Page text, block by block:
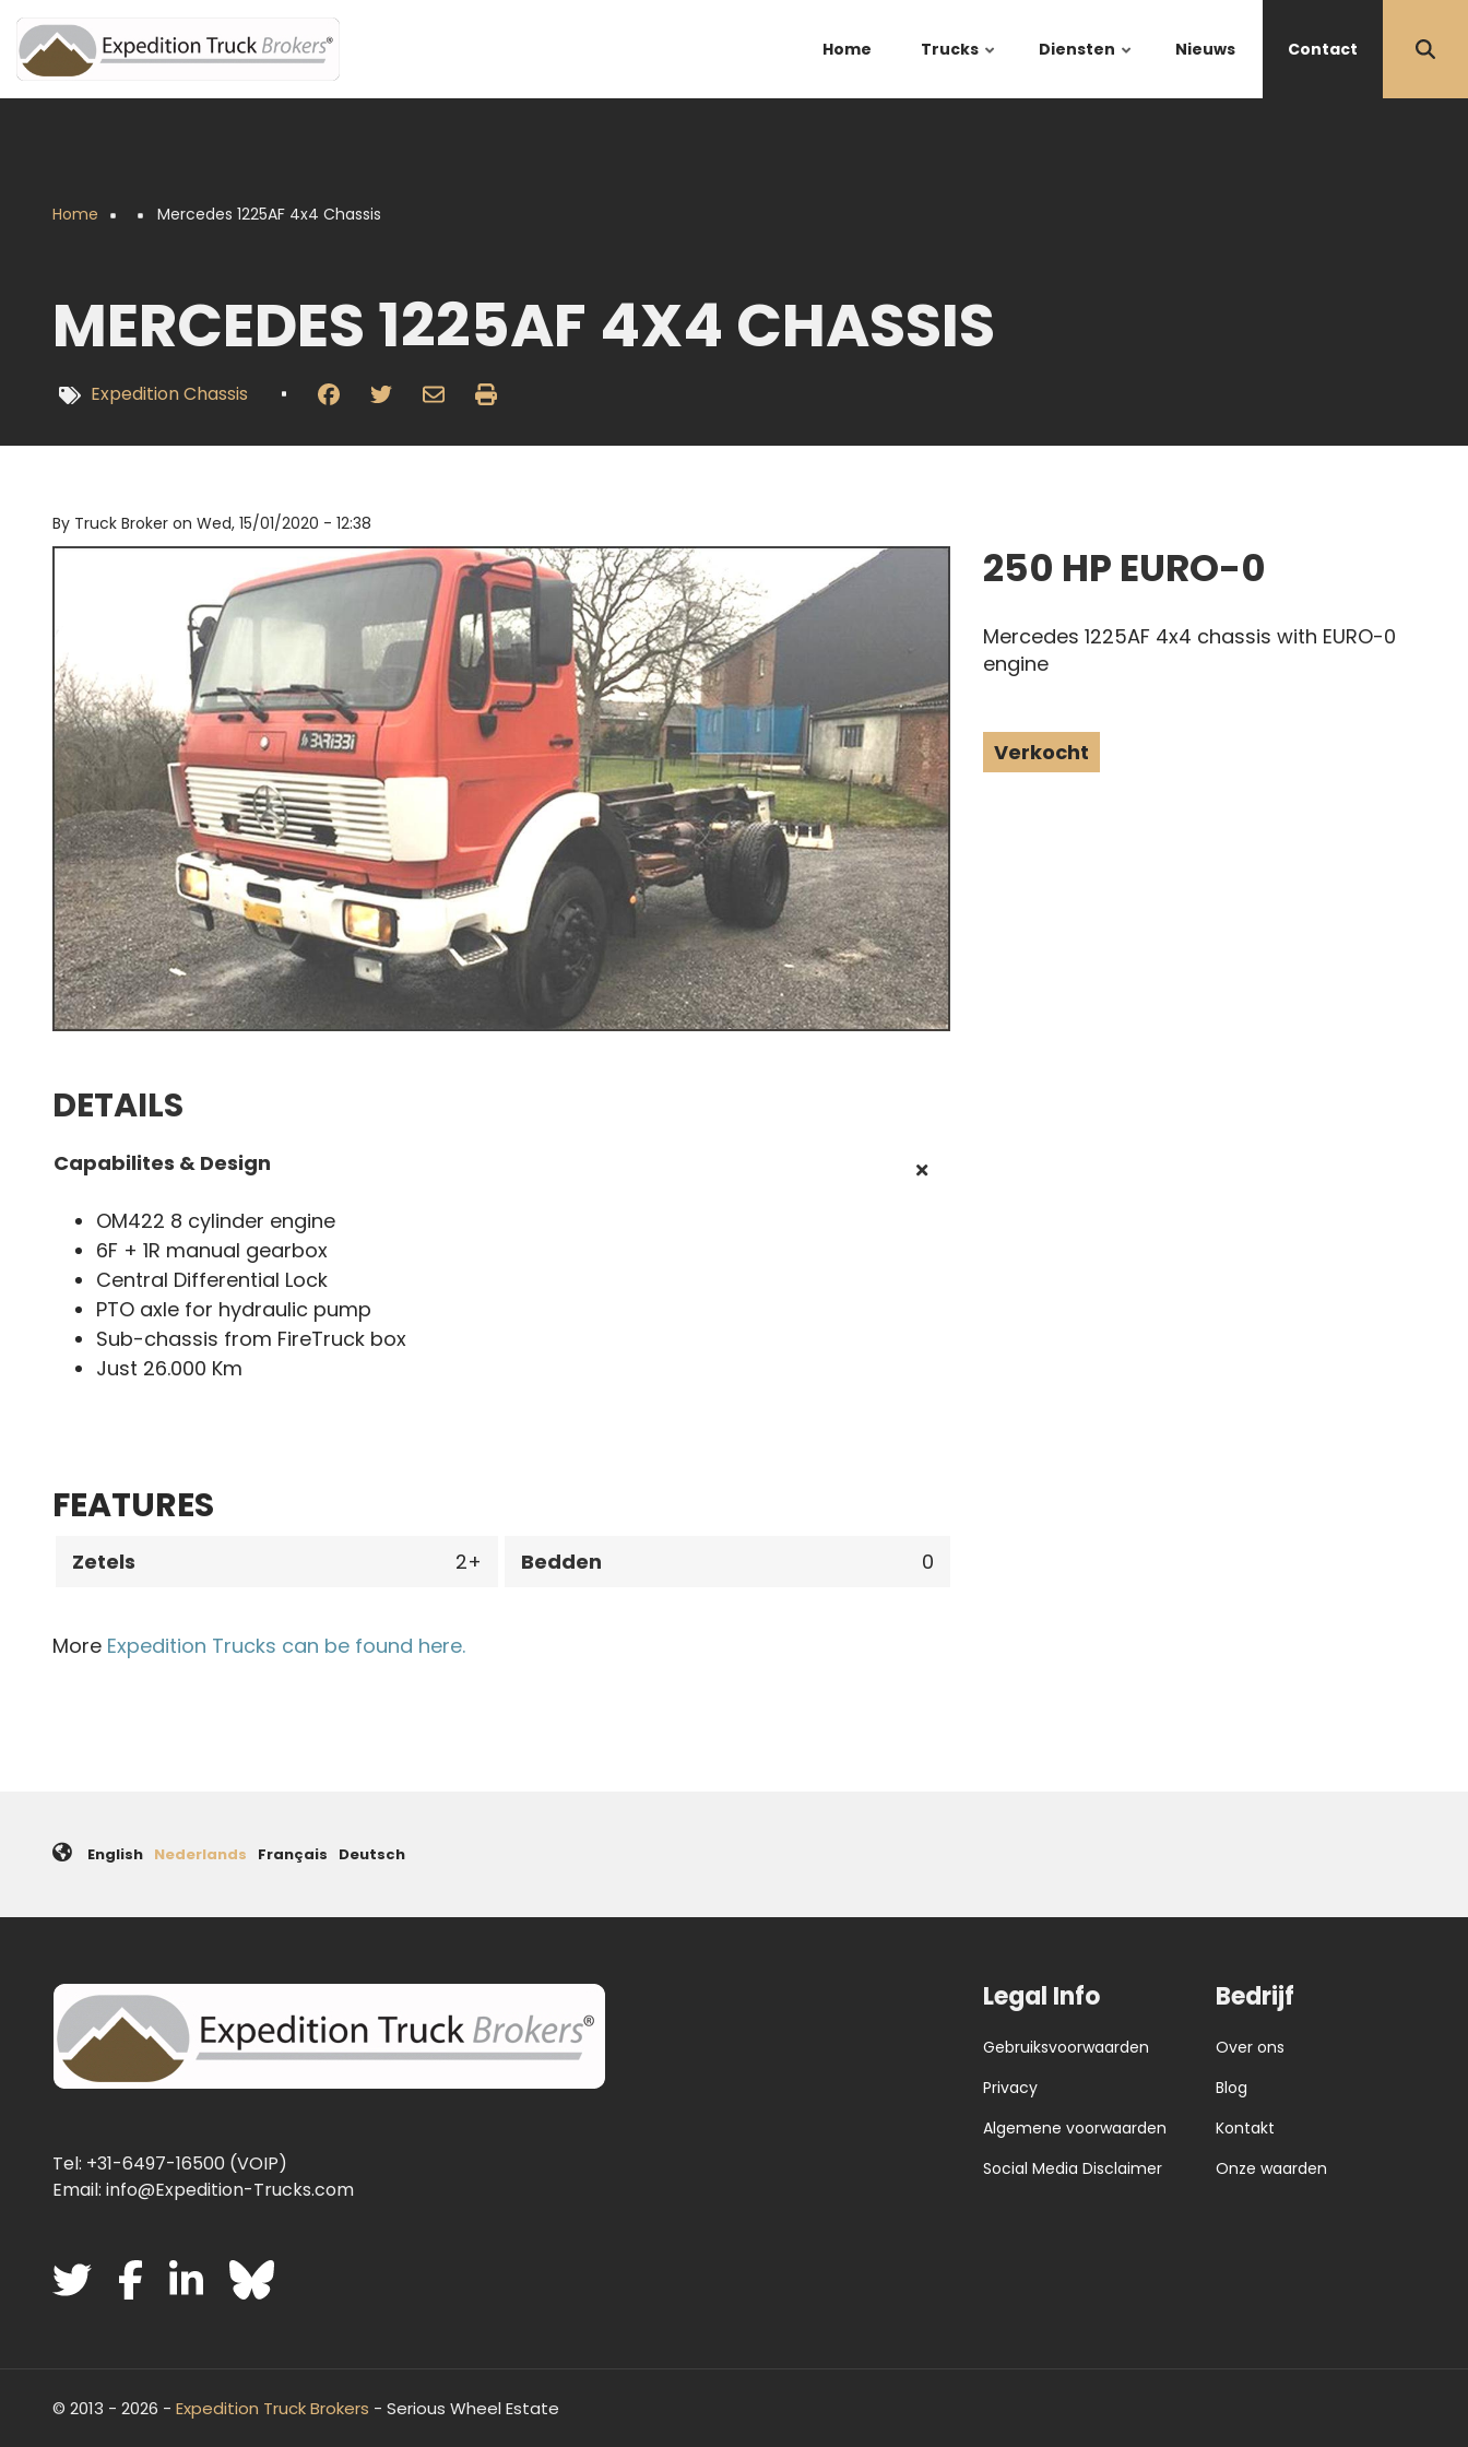
Overslaan
en
naar
de
Home Trucks Diensten Nieuws Contact
Home Mercedes 1225AF 4x4 Chassis
MERCEDES 1225AF 4X4 CHASSIS
Expedition Chassis
By Truck Broker on Wed, 15/01/2020 - 12:38
250 HP EURO-0
Mercedes 1225AF 4x4 chassis with EURO-0
engine
Verkocht
DETAILS
Capabilites & Design
OM422 8 cylinder engine
6F + 1R manual gearbox
Central Differential Lock
PTO axle for hydraulic pump
Sub-chassis from FireTruck box
Just 26.000 Km
FEATURES
Zetels 2 Bedden 0
More Expedition Trucks can be found here.
English Nederlands Français Deutsch
Tel: +31-6497-16500 (VOIP)
Email: info@Expedition-Trucks.com
Legal Info
Gebruiksvoorwaarden
Privacy
Algemene voorwaarden
Social Media Disclaimer
Bedrijf
Over ons
Blog
Kontakt
Onze waarden
© 2013 - 2026 - Expedition Truck Brokers - Serious Wheel Estate